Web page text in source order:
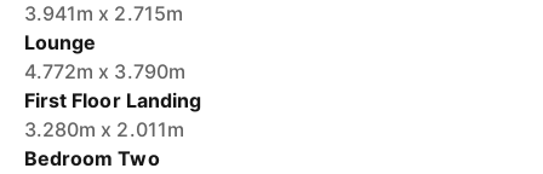
3.941m x 2.715m
Lounge
4.772m x 3.790m
First Floor Landing
3.280m x 2.011m
Bedroom Two